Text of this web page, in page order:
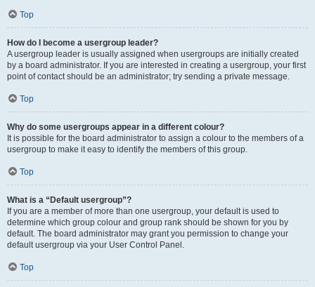
Top
How do I become a usergroup leader?
A usergroup leader is usually assigned when usergroups are initially created
by a board administrator. If you are interested in creating a usergroup, your first
point of contact should be an administrator; try sending a private message.
Top
Why do some usergroups appear in a different colour?
It is possible for the board administrator to assign a colour to the members of a
usergroup to make it easy to identify the members of this group.
Top
What is a “Default usergroup”?
If you are a member of more than one usergroup, your default is used to
determine which group colour and group rank should be shown for you by
default. The board administrator may grant you permission to change your
default usergroup via your User Control Panel.
Top